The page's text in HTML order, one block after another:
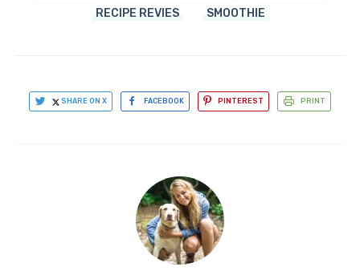
RECIPE REVIES
SMOOTHIE
SHARE ON X FACEBOOK PINTEREST PRINT